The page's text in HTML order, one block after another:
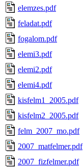
elemzes.pdf
feladat.pdf
fogalom.pdf
elemi3.pdf
elemi2.pdf
elemi4.pdf
kisfelm1_2005.pdf
kisfelm2_2005.pdf
felm_2007_mo.pdf
2007_matfelmer.pdf
2007_fizfelmer.pdf